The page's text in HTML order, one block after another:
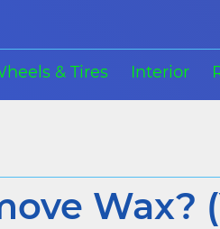
& Tires Interior
Wax?